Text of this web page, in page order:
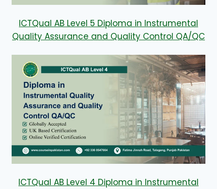
ICTQual AB Level 5 Diploma in Instrumental
Quality Assurance and Quality Control QA/QC
ICTQual AB Level 4 Diploma in Instrumental